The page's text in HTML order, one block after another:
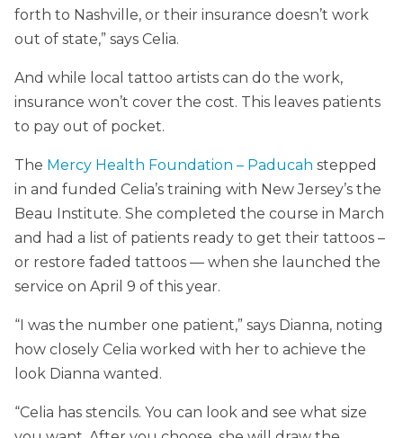
forth to Nashville, or their insurance doesn’t work
out of state,” says Celia.
And while local tattoo artists can do the work,
insurance won’t cover the cost. This leaves patients
to pay out of pocket.
The Mercy Health Foundation – Paducah stepped
in and funded Celia’s training with New Jersey’s the
Beau Institute. She completed the course in March
and had a list of patients ready to get their tattoos –
or restore faded tattoos — when she launched the
service on April 9 of this year.
“I was the number one patient,” says Dianna, noting
how closely Celia worked with her to achieve the
look Dianna wanted.
“Celia has stencils. You can look and see what size